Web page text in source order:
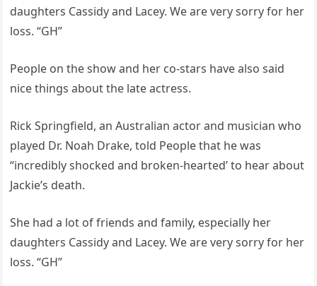
daughters Cassidy and Lacey. We are very sorry for her
loss. “GH”
People on the show and her co-stars have also said
nice things about the late actress.
Rick Springfield, an Australian actor and musician who
played Dr. Noah Drake, told People that he was
“incredibly shocked and broken-hearted’ to hear about
Jackie’s death.
She had a lot of friends and family, especially her
daughters Cassidy and Lacey. We are very sorry for her
loss. “GH”